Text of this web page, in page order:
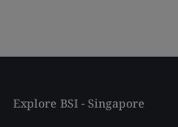
Explore BSI - Singapore